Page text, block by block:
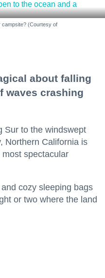
campsite? (Courtesy of
about falling
waves crashing
Sur to the windswept
Northern California is
spectacular
cozy sleeping bags
or two where the land